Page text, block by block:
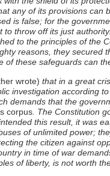
any of its provisions
is false; for the
throw off its just
to the principles of
reasons, they
these safeguards can
wrote) that in a great
investigation according
demands that the
corpus. The Constitution
this result, it was
of unlimited power;
the citizen against
in time of war
of liberty, is not worth